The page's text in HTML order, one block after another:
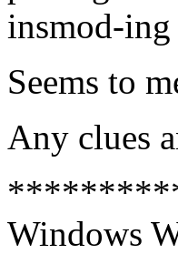
insmod-ing
Seems to
Any clues
Windows